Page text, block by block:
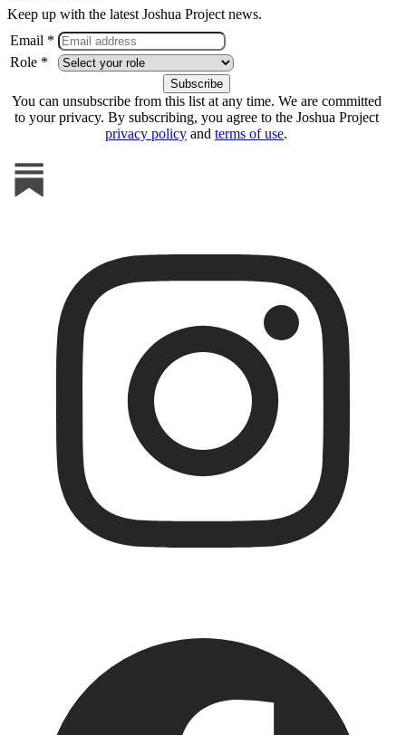
Keep up with the latest Joshua Project news.
Email *
Role *
You can unsubscribe from this list at any time. We are committed
to your privacy. By subscribing, you agree to the Joshua Project
privacy policy and terms of use.